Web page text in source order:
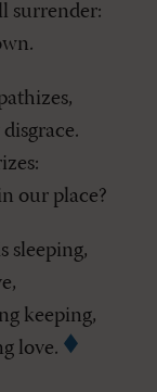
surrender:
our place?
sleeping,
keeping,
love.